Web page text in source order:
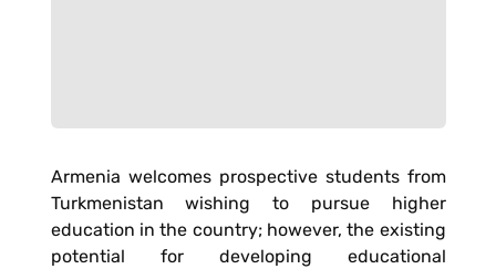
Armenia welcomes prospective students from
Turkmenistan wishing to pursue higher
education in the country; however, the existing
potential for developing educational